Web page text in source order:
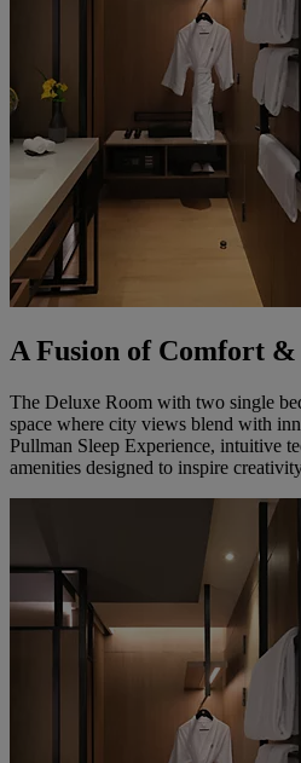
A Fusion of Comfort
The Deluxe Room with two single
space where city views blend with
Pullman Sleep Experience, intuitive
amenities designed to inspire